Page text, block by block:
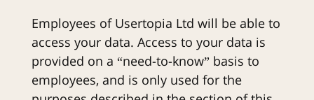
Employees of Usertopia Ltd will be able to
access your data. Access to your data is
provided on a “need-to-know” basis to
employees, and is only used for the